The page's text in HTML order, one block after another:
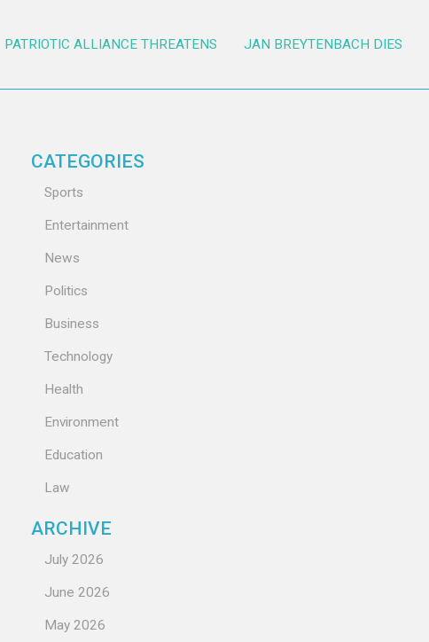
PATRIOTIC ALLIANCE THREATENS JAN BREYTENBACH DIES
CATEGORIES
Sports
Entertainment
News
Politics
Business
Technology
Health
Environment
Education
Law
ARCHIVE
July 2026
June 2026
May 2026